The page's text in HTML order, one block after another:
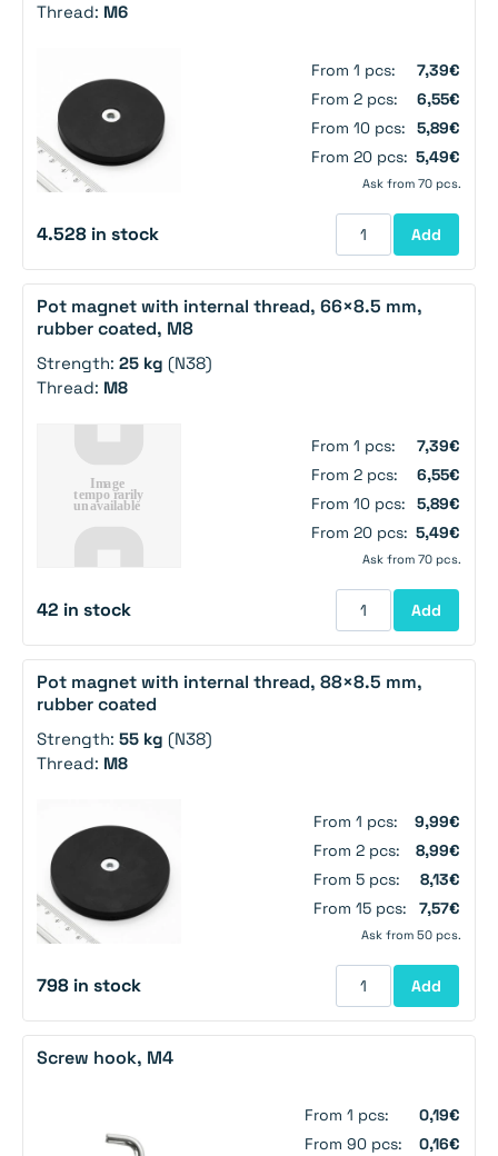
Thread: M6
From 1 pcs:
7,39€
From 2 pcs:
6,55€
From 10 pcs:
5,89€
From 20 pcs: 5,49€
Ask from 70 pcs.
4.528 in stock Add
Pot magnet with internal thread, 66×8.5 mm,
rubber coated, M8
Strength: 25 kg (N38)
Thread: M8
From 1 pcs:
7,39€
From 2 pcs:
6,55€
From 10 pcs:
5,89€
From 20 pcs: 5,49€
Ask from 70 pcs.
42 in stock Add
Pot magnet with internal thread, 88×8.5 mm,
rubber coated
Strength: 55 kg (N38)
Thread: M8
From 1 pcs:
9,99€
From 2 pcs:
8,99€
From 5 pcs:
8,13€
From 15 pcs:
7,57€
Ask from 50 pcs.
798 in stock Add
Screw hook, M4
From 1 pcs:
0,19€
From 90 pcs:
0,16€